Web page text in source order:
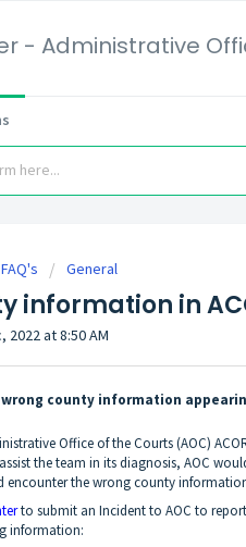
- Administrative
General
information in
2022 at 8:50 AM
county information
Office of the Courts (AOC)
the team in its diagnosis, AOC
encounter the wrong county
to submit an Incident to AOC to
information: